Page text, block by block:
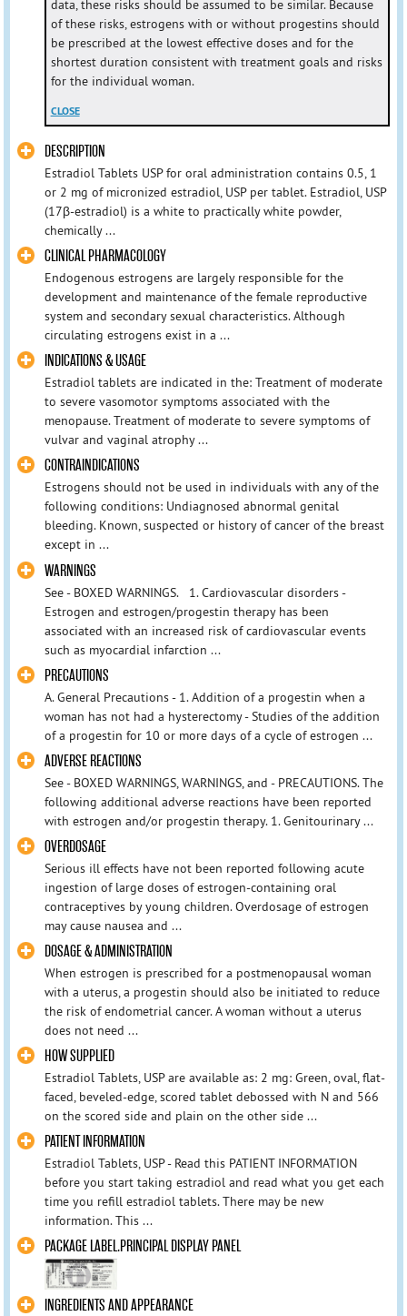
data, these risks should be assumed to be similar. Because
of these risks, estrogens with or without progestins should
be prescribed at the lowest effective doses and for the
shortest duration consistent with treatment goals and risks
for the individual woman.
CLOSE
DESCRIPTION
Estradiol Tablets USP for oral administration contains 0.5, 1
or 2 mg of micronized estradiol, USP per tablet. Estradiol, USP
(17β-estradiol) is a white to practically white powder,
chemically ...
CLINICAL PHARMACOLOGY
Endogenous estrogens are largely responsible for the
development and maintenance of the female reproductive
system and secondary sexual characteristics. Although
circulating estrogens exist in a ...
INDICATIONS & USAGE
Estradiol tablets are indicated in the: Treatment of moderate
to severe vasomotor symptoms associated with the
menopause. Treatment of moderate to severe symptoms of
vulvar and vaginal atrophy ...
CONTRAINDICATIONS
Estrogens should not be used in individuals with any of the
following conditions: Undiagnosed abnormal genital
bleeding. Known, suspected or history of cancer of the breast
except in ...
WARNINGS
See - BOXED WARNINGS. 1. Cardiovascular disorders -
Estrogen and estrogen/progestin therapy has been
associated with an increased risk of cardiovascular events
such as myocardial infarction ...
PRECAUTIONS
A. General Precautions - 1. Addition of a progestin when a
woman has not had a hysterectomy - Studies of the addition
of a progestin for 10 or more days of a cycle of estrogen ...
ADVERSE REACTIONS
See - BOXED WARNINGS, WARNINGS, and - PRECAUTIONS. The
following additional adverse reactions have been reported
with estrogen and/or progestin therapy. 1. Genitourinary ...
OVERDOSAGE
Serious ill effects have not been reported following acute
ingestion of large doses of estrogen-containing oral
contraceptives by young children. Overdosage of estrogen
may cause nausea and ...
DOSAGE & ADMINISTRATION
When estrogen is prescribed for a postmenopausal woman
with a uterus, a progestin should also be initiated to reduce
the risk of endometrial cancer. A woman without a uterus
does not need ...
HOW SUPPLIED
Estradiol Tablets, USP are available as: 2 mg: Green, oval, flat-
faced, beveled-edge, scored tablet debossed with N and 566
on the scored side and plain on the other side ...
PATIENT INFORMATION
Estradiol Tablets, USP - Read this PATIENT INFORMATION
before you start taking estradiol and read what you get each
time you refill estradiol tablets. There may be new
information. This ...
PACKAGE LABEL.PRINCIPAL DISPLAY PANEL
INGREDIENTS AND APPEARANCE